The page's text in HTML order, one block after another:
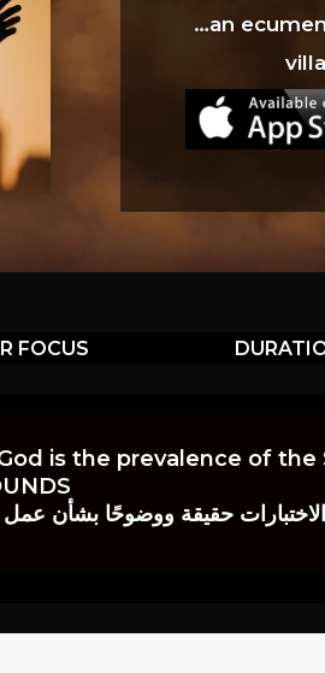
…an
FOCUS
is the prevalence of the
الاختبارات حقيقة ووضوحًا بشأن